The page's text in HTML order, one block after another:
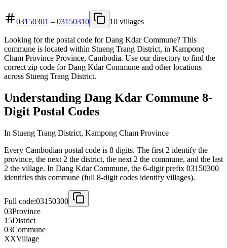
03150301 – 03150310 10 villages
Looking for the postal code for Dang Kdar Commune? This
commune is located within Stueng Trang District, in Kampong
Cham Province Province, Cambodia. Use our directory to find the
correct zip code for Dang Kdar Commune and other locations
across Stueng Trang District.
Understanding Dang Kdar Commune 8-
Digit Postal Codes
In Stueng Trang District, Kampong Cham Province
Every Cambodian postal code is 8 digits. The first 2 identify the
province, the next 2 the district, the next 2 the commune, and the last
2 the village. In Dang Kdar Commune, the 6-digit prefix 03150300
identifies this commune (full 8-digit codes identify villages).
Full code:03150300
03Province
15District
03Commune
XXVillage